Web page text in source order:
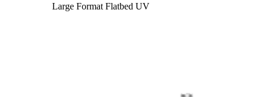
Large Format Flatbed UV